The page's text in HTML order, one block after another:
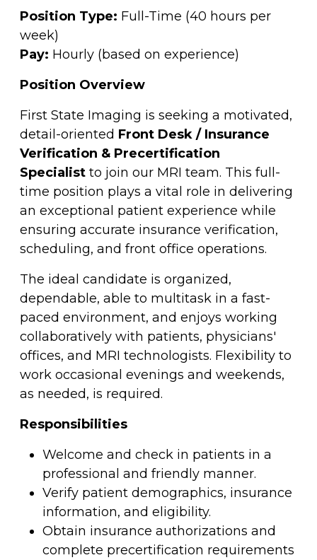
Position Type: Full-Time (40 hours per
week)
Pay: Hourly (based on experience)
Position Overview
First State Imaging is seeking a motivated,
detail-oriented Front Desk / Insurance
Verification & Precertification
Specialist to join our MRI team. This full-
time position plays a vital role in delivering
an exceptional patient experience while
ensuring accurate insurance verification,
scheduling, and front office operations.
The ideal candidate is organized,
dependable, able to multitask in a fast-
paced environment, and enjoys working
collaboratively with patients, physicians'
offices, and MRI technologists. Flexibility to
work occasional evenings and weekends,
as needed, is required.
Responsibilities
Welcome and check in patients in a
professional and friendly manner.
Verify patient demographics, insurance
information, and eligibility.
Obtain insurance authorizations and
complete precertification requirements